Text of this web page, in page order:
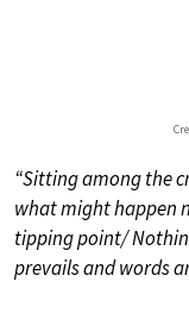
“Sitting among the
what might happen
tipping point/
prevails and words